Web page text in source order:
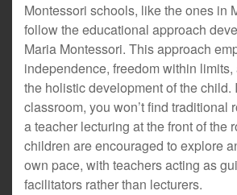
Montessori schools, like the ones in
follow the educational approach
Maria Montessori. This approach
independence, freedom within limits,
the holistic development of the child.
classroom, you won’t find traditional
a teacher lecturing at the front of the
children are encouraged to explore
own pace, with teachers acting as
facilitators rather than lecturers.